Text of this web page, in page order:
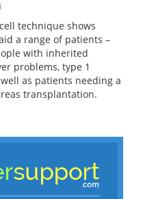
technique shows
a range of patients –
with inherited
problems, type 1
as patients needing a
transplantation.